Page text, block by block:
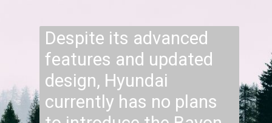
Despite its advanced
features and updated
design, Hyundai
currently has no plans